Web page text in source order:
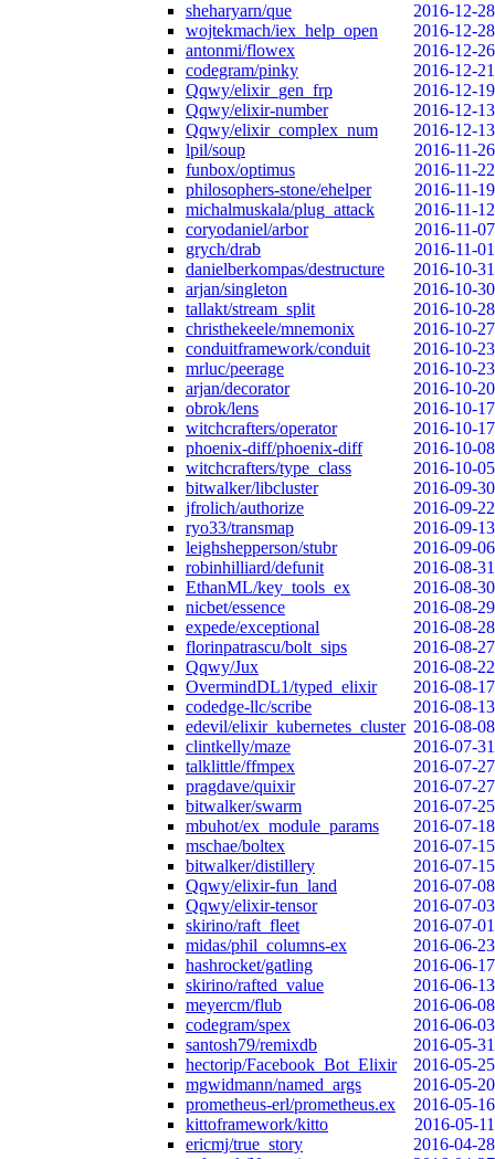
sheharyarn/que
2016-12-28
wojtekmach/iex_help_open
2016-12-28
antonmi/flowex
2016-12-26
codegram/pinky
2016-12-21
Qqwy/elixir_gen_frp
2016-12-19
Qqwy/elixir-number
2016-12-13
Qqwy/elixir_complex_num
2016-12-13
lpil/soup
2016-11-26
funbox/optimus
2016-11-22
philosophers-stone/ehelper
2016-11-19
michalmuskala/plug_attack
2016-11-12
coryodaniel/arbor
2016-11-07
grych/drab
2016-11-01
danielberkompas/destructure
2016-10-31
arjan/singleton
2016-10-30
tallakt/stream_split
2016-10-28
christhekeele/mnemonix
2016-10-27
conduitframework/conduit
2016-10-23
mrluc/peerage
2016-10-23
arjan/decorator
2016-10-20
obrok/lens
2016-10-17
witchcrafters/operator
2016-10-17
phoenix-diff/phoenix-diff
2016-10-08
witchcrafters/type_class
2016-10-05
bitwalker/libcluster
2016-09-30
jfrolich/authorize
2016-09-22
ryo33/transmap
2016-09-13
leighshepperson/stubr
2016-09-06
robinhilliard/defunit
2016-08-31
EthanML/key_tools_ex
2016-08-30
nicbet/essence
2016-08-29
expede/exceptional
2016-08-28
florinpatrascu/bolt_sips
2016-08-27
Qqwy/Jux
2016-08-22
OvermindDL1/typed_elixir
2016-08-17
codedge-llc/scribe
2016-08-13
edevil/elixir_kubernetes_cluster 2016-08-08
clintkelly/maze
2016-07-31
talklittle/ffmpex
2016-07-27
pragdave/quixir
2016-07-27
bitwalker/swarm
2016-07-25
mbuhot/ex_module_params
2016-07-18
mschae/boltex
2016-07-15
bitwalker/distillery
2016-07-15
Qqwy/elixir-fun_land
2016-07-08
Qqwy/elixir-tensor
2016-07-03
skirino/raft_fleet
2016-07-01
midas/phil_columns-ex
2016-06-23
hashrocket/gatling
2016-06-17
skirino/rafted_value
2016-06-13
meyercm/flub
2016-06-08
codegram/spex
2016-06-03
santosh79/remixdb
2016-05-31
hectorip/Facebook_Bot_Elixir
2016-05-25
mgwidmann/named_args
2016-05-20
prometheus-erl/prometheus.ex
2016-05-16
kittoframework/kitto
2016-05-11
ericmj/true_story
2016-04-28